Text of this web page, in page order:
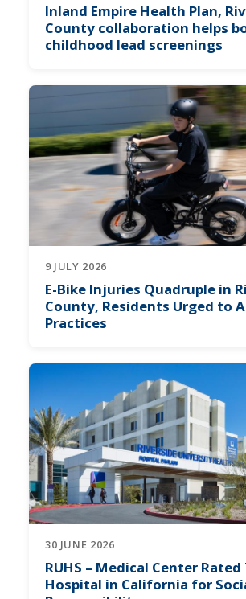
Inland Empire Health Plan,
County collaboration helps
childhood lead screenings
9 JULY 2026
E-Bike Injuries Quadruple in
County, Residents Urged to
Practices
30 JUNE 2026
RUHS – Medical Center Rated
Hospital in California for